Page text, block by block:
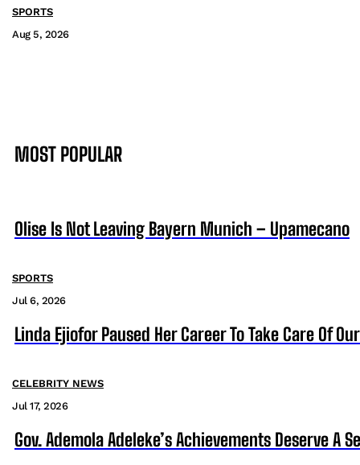
SPORTS
Aug 5, 2026
MOST POPULAR
Olise Is Not Leaving Bayern Munich – Upamecano
SPORTS
Jul 6, 2026
Linda Ejiofor Paused Her Career To Take Care Of
CELEBRITY NEWS
Jul 17, 2026
Gov. Ademola Adeleke’s Achievements Deserve A